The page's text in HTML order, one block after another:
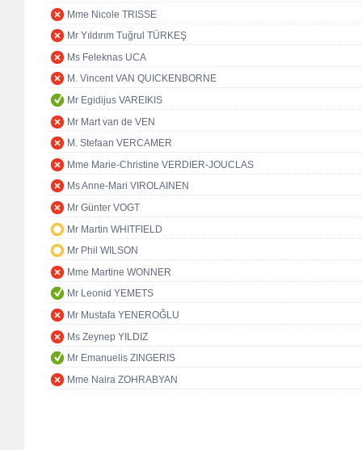
Mme Nicole TRISSE
Mr Yıldırım Tuğrul TÜRKEŞ
Ms Feleknas UCA
M. Vincent VAN QUICKENBORNE
Mr Egidijus VAREIKIS
Mr Mart van de VEN
M. Stefaan VERCAMER
Mme Marie-Christine VERDIER-JOUCLAS
Ms Anne-Mari VIROLAINEN
Mr Günter VOGT
Mr Martin WHITFIELD
Mr Phil WILSON
Mme Martine WONNER
Mr Leonid YEMETS
Mr Mustafa YENEROĞLU
Ms Zeynep YILDIZ
Mr Emanuelis ZINGERIS
Mme Naira ZOHRABYAN